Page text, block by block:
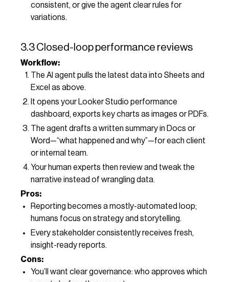
consistent, or give the agent clear rules for
variations.
3.3 Closed-loop performance reviews
Workflow:
The AI agent pulls the latest data into Sheets and
Excel as above.
It opens your Looker Studio performance
dashboard, exports key charts as images or PDFs.
The agent drafts a written summary in Docs or
Word—“what happened and why”—for each client
or internal team.
Your human experts then review and tweak the
narrative instead of wrangling data.
Pros:
Reporting becomes a mostly-automated loop;
humans focus on strategy and storytelling.
Every stakeholder consistently receives fresh,
insight-ready reports.
Cons:
You’ll want clear governance: who approves which